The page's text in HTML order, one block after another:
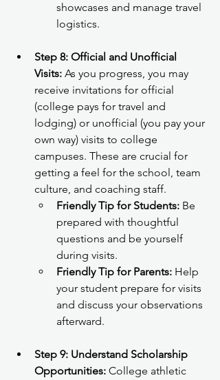
showcases and manage travel
logistics.
Step 8: Official and Unofficial
Visits: As you progress, you may
receive invitations for official
(college pays for travel and
lodging) or unofficial (you pay your
own way) visits to college
campuses. These are crucial for
getting a feel for the school, team
culture, and coaching staff.
Friendly Tip for Students: Be
prepared with thoughtful
questions and be yourself
during visits.
Friendly Tip for Parents: Help
your student prepare for visits
and discuss your observations
afterward.
Step 9: Understand Scholarship
Opportunities: College athletic